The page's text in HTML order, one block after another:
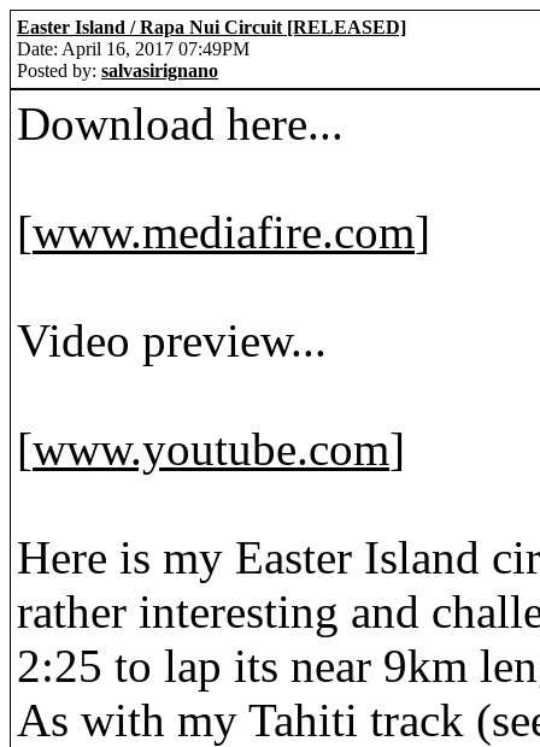
Easter Island / Rapa Nui Circuit [RELEASED]
Date: April 16, 2017 07:49PM
Posted by: salvasirignano
Download here...
[www.mediafire.com]
Video preview...
[www.youtube.com]
Here is my Easter Island
rather interesting and
2:25 to lap its near 9km
As with my Tahiti track